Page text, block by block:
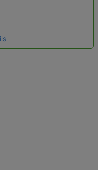
legal name which has been